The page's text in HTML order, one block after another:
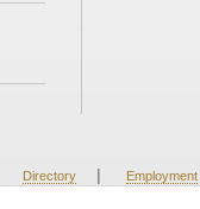
Directory | Employment